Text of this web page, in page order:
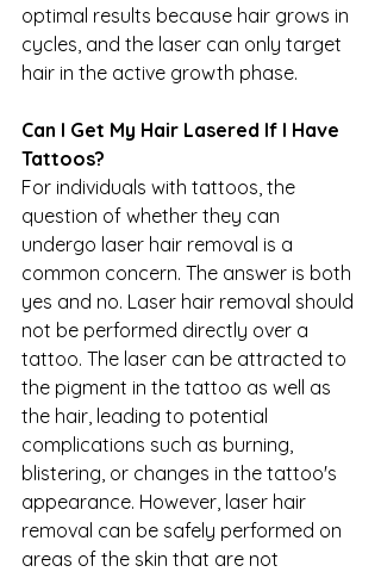
optimal results because hair grows in
cycles, and the laser can only target
hair in the active growth phase.
Can I Get My Hair Lasered If I Have
Tattoos?
For individuals with tattoos, the
question of whether they can
undergo laser hair removal is a
common concern. The answer is both
yes and no. Laser hair removal should
not be performed directly over a
tattoo. The laser can be attracted to
the pigment in the tattoo as well as
the hair, leading to potential
complications such as burning,
blistering, or changes in the tattoo's
appearance. However, laser hair
removal can be safely performed on
areas of the skin that are not